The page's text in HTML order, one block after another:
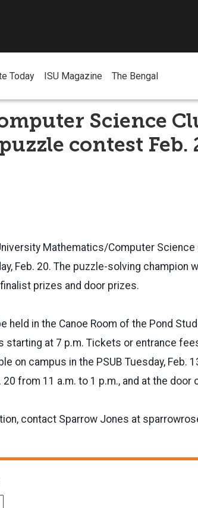
Today ISU Magazine The Bengal
Science
contest Feb.
Mathematics/Computer
Feb. 20. The puzzle-solving champion
prizes and door prizes.
held in the Canoe Room of the Pond
starting at 7 p.m. Tickets or entrance
on campus in the PSUB Tuesday, Feb.
20 from 11 a.m. to 1 p.m., and at the door
contact Sparrow Jones at